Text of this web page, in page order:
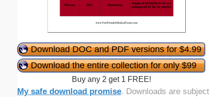
Download DOC and PDF versions for $4.99
Download the entire collection for only $99
Buy any 2 get 1 FREE!
My safe download promise. Downloads are subject